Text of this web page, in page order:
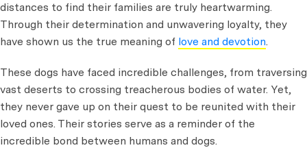
distances to find their families are truly heartwarming.
Through their determination and unwavering loyalty, they
have shown us the true meaning of love and devotion.
These dogs have faced incredible challenges, from traversing
vast deserts to crossing treacherous bodies of water. Yet,
they never gave up on their quest to be reunited with their
loved ones. Their stories serve as a reminder of the
incredible bond between humans and dogs.